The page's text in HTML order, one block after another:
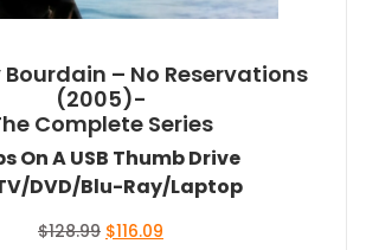
– No Reservations
(2005)-
Complete Series
On A USB Thumb Drive
DVD/Blu-Ray/Laptop
$128.99 Original
$116.09